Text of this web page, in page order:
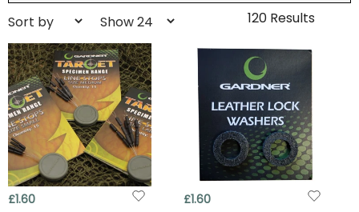
120 Results
£1.60 £1.60